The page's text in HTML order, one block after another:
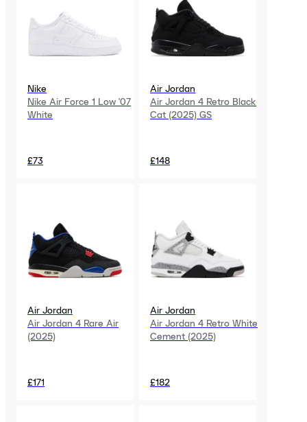
Nike
Nike Air Force 1 Low '07
White
£73
Air Jordan
Air Jordan 4 Retro Black
Cat (2025) GS
£148
Air Jordan
Air Jordan 4 Rare Air
(2025)
£171
Air Jordan
Air Jordan 4 Retro White
Cement (2025)
£182